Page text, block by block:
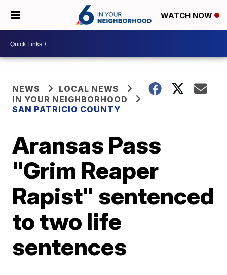
WATCH NOW
NEWS
LOCAL NEWS
IN YOUR NEIGHBORHOOD
SAN PATRICIO COUNTY
Aransas Pass
"Grim Reaper
Rapist" sentenced
to two life
sentences